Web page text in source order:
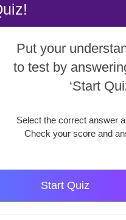
Put your
to test by
‘Start
Select the correct answer
Check your score and
Start Quiz